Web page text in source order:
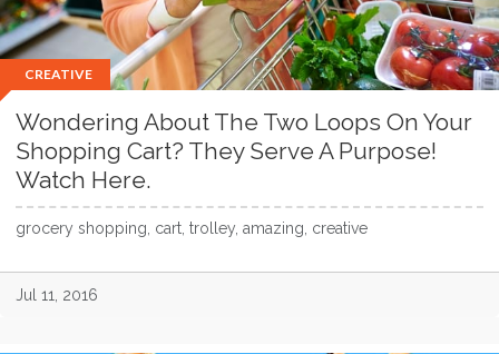
CREATIVE
Wondering About The Two Loops On Your
Shopping Cart? They Serve A Purpose!
Watch Here.
grocery shopping, cart, trolley, amazing, creative
Jul 11, 2016